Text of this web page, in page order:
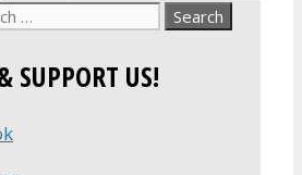
SUPPORT US!